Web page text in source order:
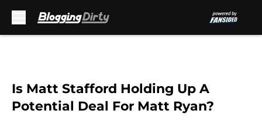
Is Matt Stafford Holding Up A
Potential Deal For Matt Ryan?